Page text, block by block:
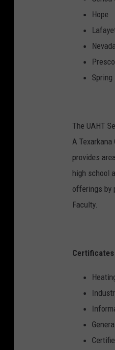
Hope
Nevada
Spring
The UAHT
A
provides
high school
offerings by
Faculty.